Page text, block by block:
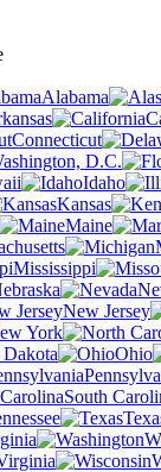
Alabama
Connecticut
D.C.
Idaho
Kansas
Maine
Mississippi
New Jersey
York
Ohio
South